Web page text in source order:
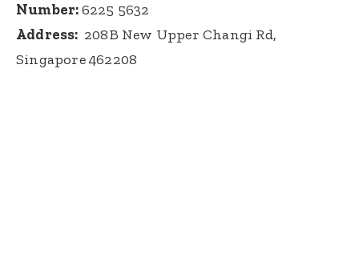
Number:6225 5632
Address: 208B New Upper Changi Rd,
Singapore 462208